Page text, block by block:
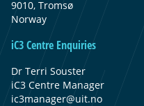
9010, Tromsø
Norway
iC3 Centre Enquiries
Dr Terri Souster
iC3 Centre Manager
ic3manager@uit.no